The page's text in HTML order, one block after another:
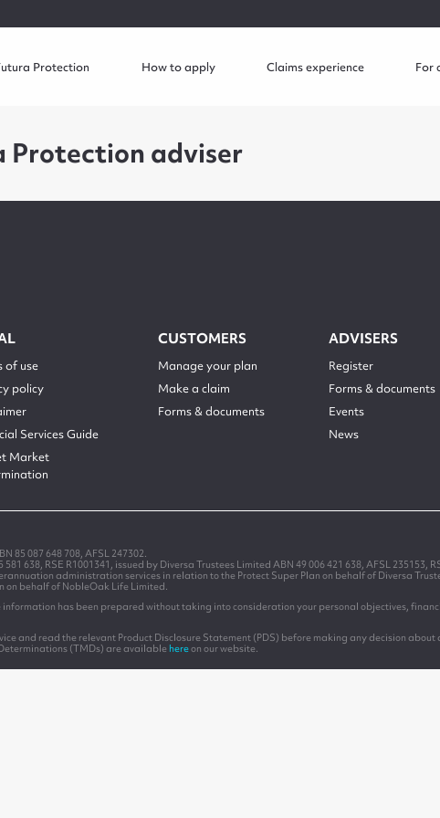
Protection How to apply Claims experience For
Protection adviser
of use
policy
Services Guide
Market
CUSTOMERS
Manage your plan
Make a claim
Forms & documents
ADVISERS
Register
Forms & documents
Events
News
85 087 648 708, AFSL 247302.
638, RSE R1001341, issued by Diversa Trustees Limited ABN 49 006 421 638, AFSL
administration services in relation to the Protect Super Plan on behalf of Diversa
on behalf of NobleOak Life Limited.
has been prepared without taking into consideration your personal objectives,
and read the relevant Product Disclosure Statement (PDS) before making any decision
(TMDs) are available hereon our website.